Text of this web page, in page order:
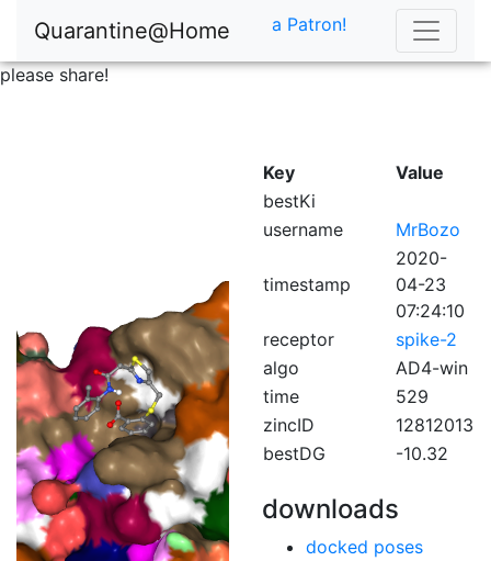
Quarantine@Home
please share!
a Patron!
Key
Value
bestKi
username
MrBozo
timestamp
2020-
04-23
07:24:10
receptor
spike-2
algo
AD4-win
time
529
zincID
12812013
bestDG
-10.32
downloads
docked poses